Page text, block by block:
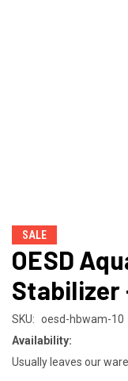
SALE
OESD
Stabilizer
SKU: oesd-hbwam-10
Availability:
Usually leaves our